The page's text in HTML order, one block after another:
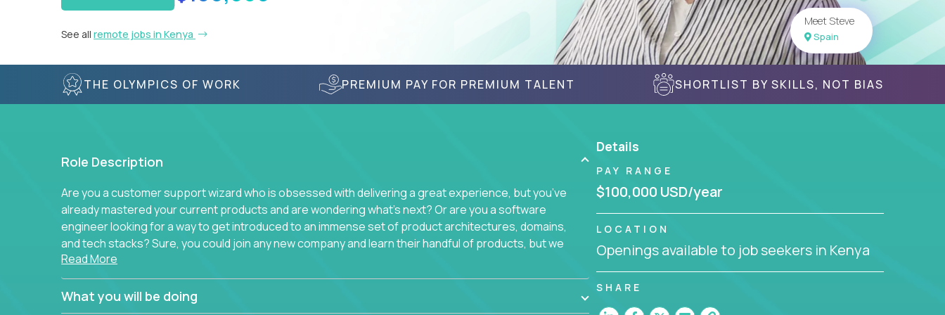
See all remote jobs in Kenya
Meet Steve
Spain
THE OLYMPICS OF WORK PREMIUM PAY FOR PREMIUM TALENT SHORTLIST BY SKILLS, NOT BIAS
Role Description
Are you a customer support wizard who is obsessed with delivering a great experience, but you’ve
already mastered your current products and are wondering what’s next? Or are you a software
engineer looking for a way to get introduced to an immense set of product architectures, domains,
and tech stacks? Sure, you could join any new company and learn their handful of products, but we
think we have something better.
Our partners support over 100 unique enterprise software products - everything from mobile app
development platforms to database load-balancers. We not only have the opportunity to learn,
Read More
What you will be doing
Details
PAY RANGE
$100,000 USD/year
LOCATION
Openings available to job seekers in Kenya
SHARE